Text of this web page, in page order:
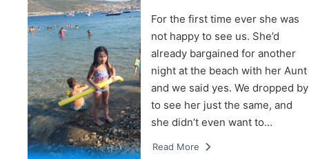
For the first time ever she was
not happy to see us. She’d
already bargained for another
night at the beach with her Aunt
and we said yes. We dropped by
to see her just the same, and
she didn’t even want to…
Read More